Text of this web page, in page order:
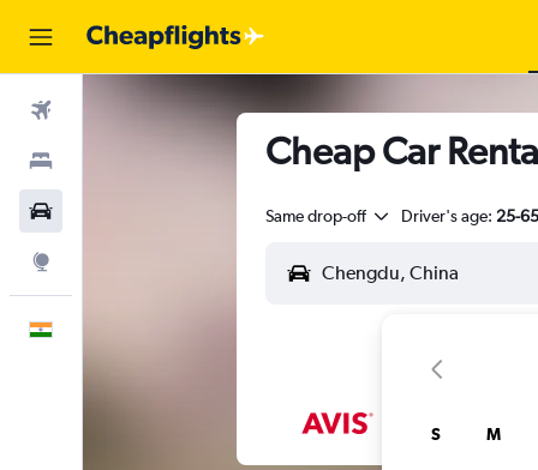
Cheap Car
Same drop-off Driver's age: 25-65
S M